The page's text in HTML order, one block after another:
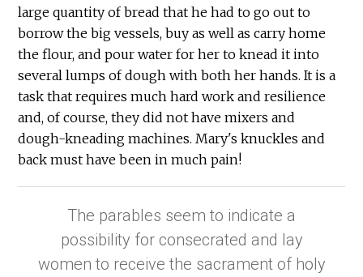
large quantity of bread that he had to go out to
borrow the big vessels, buy as well as carry home
the flour, and pour water for her to knead it into
several lumps of dough with both her hands. It is a
task that requires much hard work and resilience
and, of course, they did not have mixers and
dough-kneading machines. Mary's knuckles and
back must have been in much pain!
The parables seem to indicate a
possibility for consecrated and lay
women to receive the sacrament of holy